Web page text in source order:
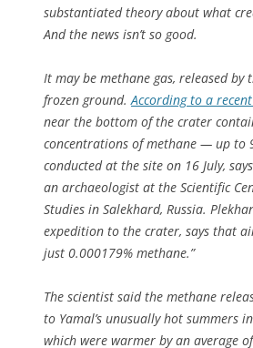
substantiated theory about what
And the news isn’t so good.
It may be methane gas, released by
frozen ground. According to a recent
near the bottom of the crater
concentrations of methane — up to
conducted at the site on 16 July,
an archaeologist at the Scientific
Studies in Salekhard, Russia.
expedition to the crater, says that
just 0.000179% methane.”
The scientist said the methane
to Yamal’s unusually hot summers
which were warmer by an average